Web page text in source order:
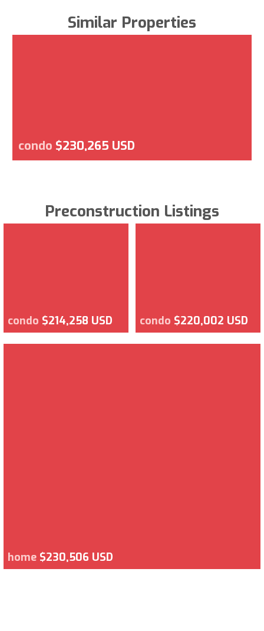
Similar Properties
condo $230,265 USD
Preconstruction Listings
condo $214,258 USD condo $220,002 USD
home $230,506 USD